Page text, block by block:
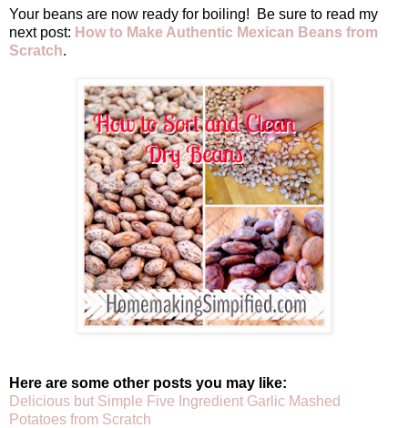
Your beans are now ready for boiling! Be sure to read my
next post: How to Make Authentic Mexican Beans from
Scratch.
Here are some other posts you may like:
Delicious but Simple Five Ingredient Garlic Mashed
Potatoes from Scratch